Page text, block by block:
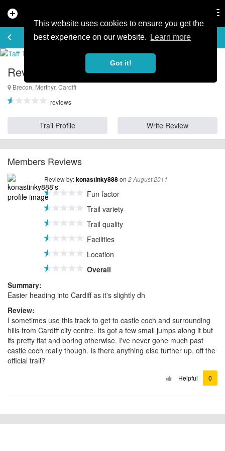
This website uses cookies to ensure you get the
best experience on our website.
Learn more
Got it!
add_circle
keyboard_arrow_left
REVIEWS favorite_border
Reviews for Taff Trail
Brecon, Merthyr, Cardiff
reviews
Trail Profile Write Review
Members Reviews
Review by:konastinky888on 2 August 2011
Fun factor
Trail variety
Trail quality
Facilities
Location
Overall
Summary:
Easier heading into Cardiff as it's slightly dh
Review:
I sometimes use this track to get to castle coch and surrounding
hills from Cardiff city centre. Its got a few small jumps along it but
ifs pretty flat and boring otherwise. I've never gone much past
castle coch really though. Is there anything else further up, off the
official trail?
Helpful 0